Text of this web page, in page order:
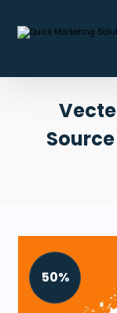
50%